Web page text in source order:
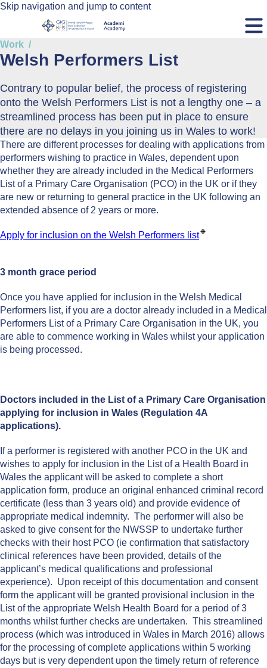
Skip navigation and jump to content
Work
Welsh Performers List
Contrary to popular belief, the process of registering
onto the Welsh Performers List is not a lengthy one – a
streamlined process has been put in place to ensure
there are no delays in you joining us in Wales to work!
There are different processes for dealing with applications from
performers wishing to practice in Wales, dependent upon
whether they are already included in the Medical Performers
List of a Primary Care Organisation (PCO) in the UK or if they
are new or returning to general practice in the UK following an
extended absence of 2 years or more.
Apply for inclusion on the Welsh Performers list
3 month grace period
Once you have applied for inclusion in the Welsh Medical
Performers list, if you are a doctor already included in a Medical
Performers List of a Primary Care Organisation in the UK, you
are able to commence working in Wales whilst your application
is being processed.
Doctors included in the List of a Primary Care Organisation
applying for inclusion in Wales (Regulation 4A
applications).
If a performer is registered with another PCO in the UK and
wishes to apply for inclusion in the List of a Health Board in
Wales the applicant will be asked to complete a short
application form, produce an original enhanced criminal record
certificate (less than 3 years old) and provide evidence of
appropriate medical indemnity. The performer will also be
asked to give consent for the NWSSP to undertake further
checks with their host PCO (ie confirmation that satisfactory
clinical references have been provided, details of the
applicant’s medical qualifications and professional
experience). Upon receipt of this documentation and consent
form the applicant will be granted provisional inclusion in the
List of the appropriate Welsh Health Board for a period of 3
months whilst further checks are undertaken. This streamlined
process (which was introduced in Wales in March 2016) allows
for the processing of complete applications within 5 working
days but is very dependent upon the timely return of reference